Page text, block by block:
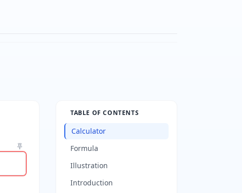
TABLE OF CONTENTS
Calculator
Formula
Illustration
Introduction